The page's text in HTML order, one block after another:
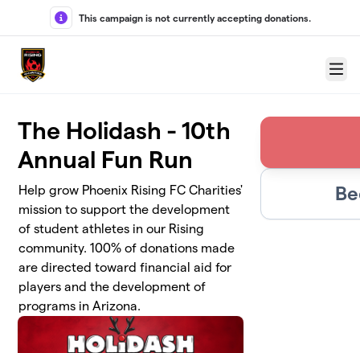
Skip to main content
This campaign is not currently accepting donations.
Menu
The Holidash - 10th
Annual Fun Run
Help grow Phoenix Rising FC Charities'
mission to support the development
of student athletes in our Rising
community. 100% of donations made
are directed toward financial aid for
players and the development of
programs in Arizona.